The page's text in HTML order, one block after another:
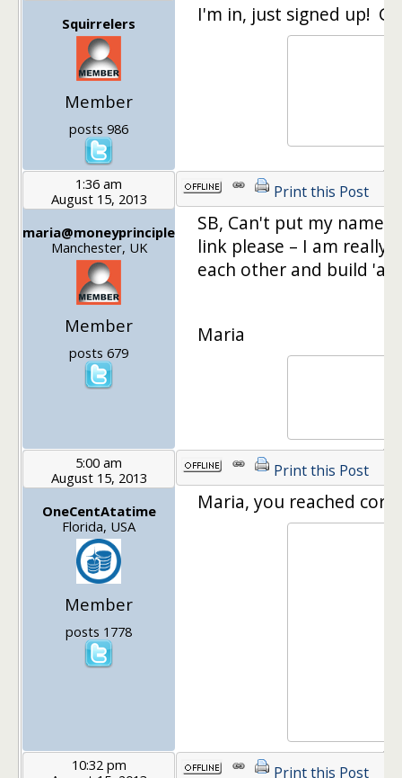
Squirrelers
Member
posts 986
I'm in, just signed up!
1:36 am
August 15, 2013
maria@moneyprinciple
Manchester, UK
Member
posts 679
Print this Post
SB, Can't put my name
link please – I am
each other and build 'a
Maria
5:00 am
August 15, 2013
OneCentAtatime
Florida, USA
Member
posts 1778
Print this Post
Maria, you reached
10:32 pm
Print this Post